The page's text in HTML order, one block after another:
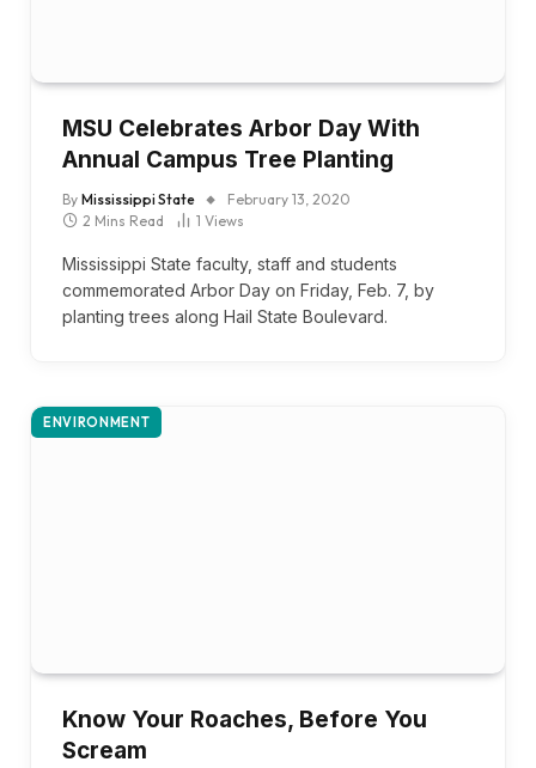
MSU Celebrates Arbor Day With
Annual Campus Tree Planting
By Mississippi State
February 13, 2020
2 Mins Read
1 Views
Mississippi State faculty, staff and students
commemorated Arbor Day on Friday, Feb. 7, by
planting trees along Hail State Boulevard.
ENVIRONMENT
Know Your Roaches, Before You
Scream